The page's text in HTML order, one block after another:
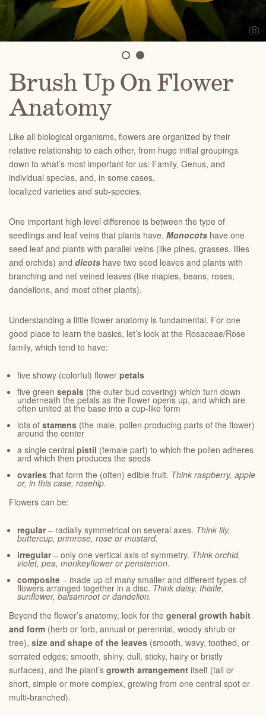
Brush Up On Flower
Anatomy
Like all biological organisms, flowers are organized by their
relative relationship to each other, from huge initial groupings
down to what’s most important for us: Family, Genus, and
individual species, and, in some cases,
localized varieties and sub-species.
One important high level difference is between the type of
seedlings and leaf veins that plants have. Monocots have one
seed leaf and plants with parallel veins (like pines, grasses, lilies
and orchids) and dicots have two seed leaves and plants with
branching and net veined leaves (like maples, beans, roses,
dandelions, and most other plants).
Understanding a little flower anatomy is fundamental. For one
good place to learn the basics, let’s look at the Rosaceae/Rose
family, which tend to have:
five showy (colorful) flower petals
five green sepals (the outer bud covering) which turn down
underneath the petals as the flower opens up, and which are
often united at the base into a cup-like form
lots of stamens (the male, pollen producing parts of the flower)
around the center
a single central pistil (female part) to which the pollen adheres
and which then produces the seeds
ovaries that form the (often) edible fruit. Think raspberry, apple
or, in this case, rosehip.
Flowers can be:
regular– radially symmetrical on several axes. Think lily,
buttercup, primrose, rose or mustard.
irregular– only one vertical axis of symmetry. Think orchid,
violet, pea, monkeyflower or penstemon.
composite – made up of many smaller and different types of
flowers arranged together in a disc. Think daisy, thistle,
sunflower, balsamroot or dandelion.
Beyond the flower’s anatomy, look for the general growth habit
and form (herb or forb, annual or perennial, woody shrub or
tree), size and shape of the leaves (smooth, wavy, toothed, or
serrated edges; smooth, shiny, dull, sticky, hairy or bristly
surfaces), and the plant’s growth arrangement itself (tall or
short, simple or more complex, growing from one central spot or
multi-branched).